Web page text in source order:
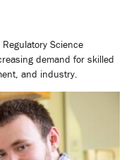
Science
demand for skilled
and industry.